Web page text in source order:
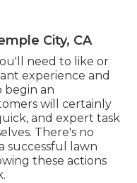
City, CA
need to like or
experience and
begin an
will certainly
and expert task
There's no
successful lawn
these actions